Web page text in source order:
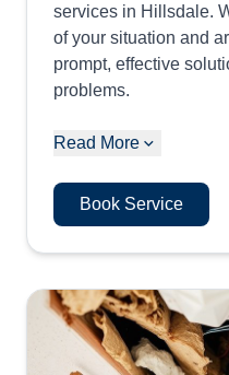
services in Hillsdale.
of your situation and
prompt, effective
problems.
Read More
Book Service